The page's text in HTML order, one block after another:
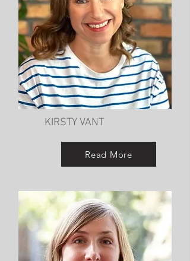
KIRSTY VANT
Read More